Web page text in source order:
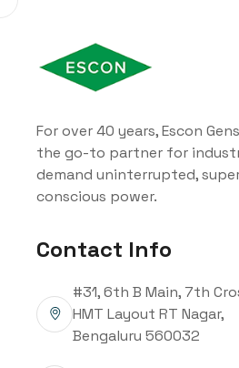
For over 40 years, Escon
the go-to partner for
demand uninterrupted,
conscious power.
Contact Info
#31, 6th B Main, 7th
HMT Layout RT Nagar,
Bengaluru 560032